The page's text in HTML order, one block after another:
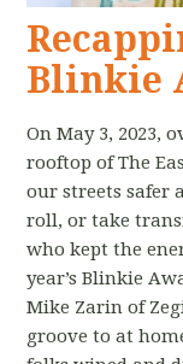
Blinkie
On May 3, 2023,
rooftop of The
our streets safer
roll, or take
who kept the
year’s Blinkie
Mike Zarin of
groove to at